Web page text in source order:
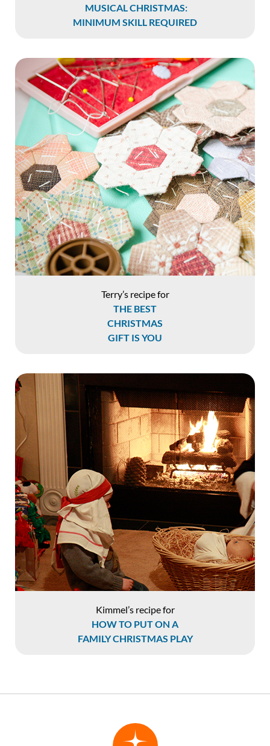
MUSICAL CHRISTMAS:
MINIMUM SKILL REQUIRED
Terry’s recipe for
THE BEST
CHRISTMAS
GIFT IS YOU
Kimmel’s recipe for
HOW TO PUT ON A
FAMILY CHRISTMAS PLAY